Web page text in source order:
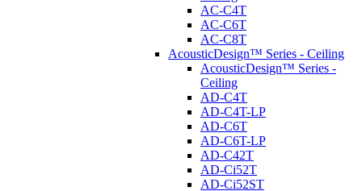
AC-C4T
AC-C6T
AC-C8T
AcousticDesign™ Series - Ceiling
AcousticDesign™ Series -
Ceiling
AD-C4T
AD-C4T-LP
AD-C6T
AD-C6T-LP
AD-C42T
AD-Ci52T
AD-Ci52ST